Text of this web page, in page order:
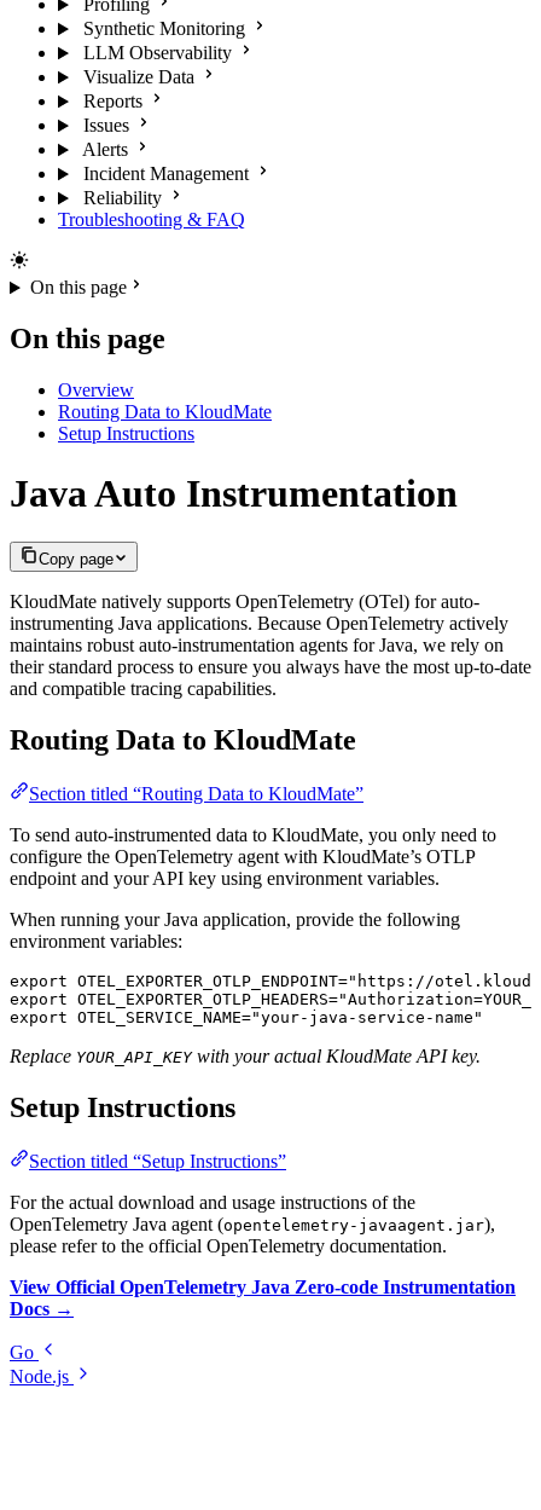
Profiling
Synthetic Monitoring
LLM Observability
Visualize Data
Reports
Issues
Alerts
Incident Management
Reliability
Troubleshooting & FAQ
On this page
On this page
Overview
Routing Data to KloudMate
Setup Instructions
Java Auto Instrumentation
Copy page
KloudMate natively supports OpenTelemetry (OTel) for auto-
instrumenting Java applications. Because OpenTelemetry actively
maintains robust auto-instrumentation agents for Java, we rely on
their standard process to ensure you always have the most up-to-date
and compatible tracing capabilities.
Routing Data to KloudMate
Section titled “Routing Data to KloudMate”
To send auto-instrumented data to KloudMate, you only need to
configure the OpenTelemetry agent with KloudMate’s OTLP
endpoint and your API key using environment variables.
When running your Java application, provide the following
environment variables:
export OTEL_EXPORTER_OTLP_ENDPOINT="https://
export OTEL_EXPORTER_OTLP_HEADERS=
export OTEL_SERVICE_NAME="your-java-service-name"
Replace YOUR_API_KEYwith your actual KloudMate API key.
Setup Instructions
Section titled “Setup Instructions”
For the actual download and usage instructions of the
OpenTelemetry Java agent (opentelemetry-javaagent.jar),
please refer to the official OpenTelemetry documentation.
View Official OpenTelemetry Java Zero-code Instrumentation
Docs →
Go
Node.js